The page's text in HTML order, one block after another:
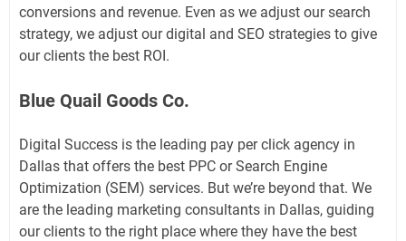
conversions and revenue. Even as we adjust our search
strategy, we adjust our digital and SEO strategies to give
our clients the best ROI.
Blue Quail Goods Co.
Digital Success is the leading pay per click agency in
Dallas that offers the best PPC or Search Engine
Optimization (SEM) services. But we’re beyond that. We
are the leading marketing consultants in Dallas, guiding
our clients to the right place where they have the best